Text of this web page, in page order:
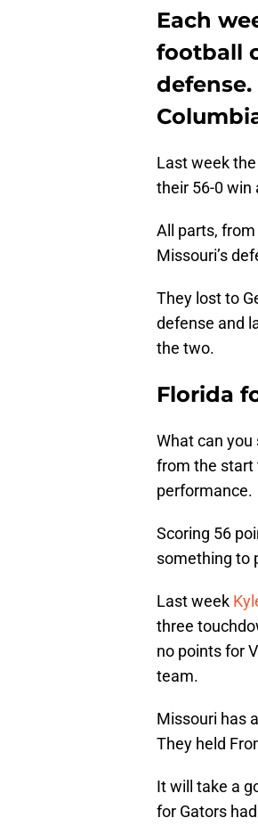
Each
football
Last week
their 56-0 win
All parts,
Missouri’s
They lost to
defense and
the two.
Florida
What can
from the start
performance.
Scoring 56
something to
Last week
three
no points for
team.
Missouri has
They held
It will take a
for Gators